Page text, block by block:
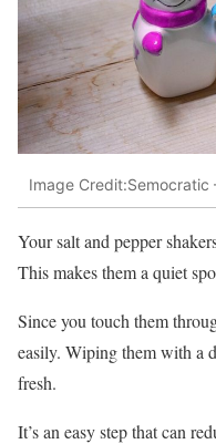
Image Credit:Semocratic
Your salt and pepper
This makes them a quiet
Since you touch them
easily. Wiping them with a
fresh.
It’s an easy step that can